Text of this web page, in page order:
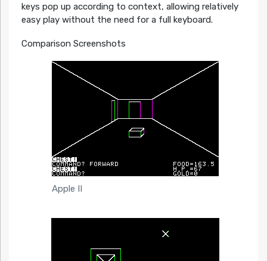
keys pop up according to context, allowing relatively
easy play without the need for a full keyboard.
Comparison Screenshots
Apple II